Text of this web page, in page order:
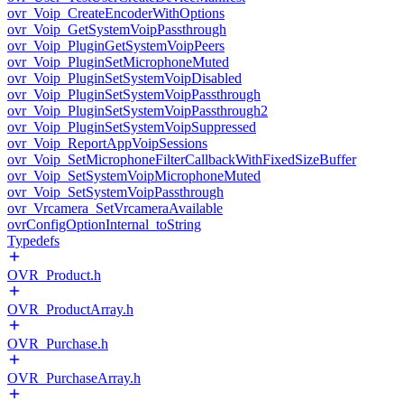
ovr_Voip_CreateEncoderWithOptions
ovr_Voip_GetSystemVoipPassthrough
ovr_Voip_PluginGetSystemVoipPeers
ovr_Voip_PluginSetMicrophoneMuted
ovr_Voip_PluginSetSystemVoipDisabled
ovr_Voip_PluginSetSystemVoipPassthrough
ovr_Voip_PluginSetSystemVoipPassthrough2
ovr_Voip_PluginSetSystemVoipSuppressed
ovr_Voip_ReportAppVoipSessions
ovr_Voip_SetMicrophoneFilterCallbackWithFixedSizeBuffer
ovr_Voip_SetSystemVoipMicrophoneMuted
ovr_Voip_SetSystemVoipPassthrough
ovr_Vrcamera_SetVrcameraAvailable
ovrConfigOptionInternal_toString
Typedefs
OVR_Product.h
OVR_ProductArray.h
OVR_Purchase.h
OVR_PurchaseArray.h